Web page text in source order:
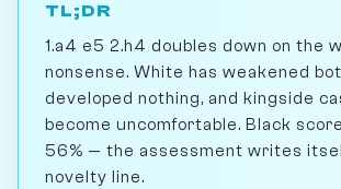
TL;DR
1.a4 e5 2.h4 doubles down on the
nonsense. White has weakened
developed nothing, and kingside
become uncomfortable. Black
56% — the assessment writes
novelty line.